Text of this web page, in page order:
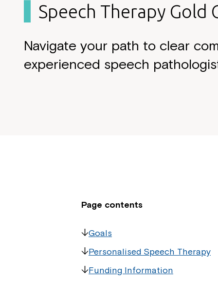
Speech Therapy Gold
Navigate your path to clear
experienced speech
Page contents
Goals
Personalised Speech Therapy
Funding Information